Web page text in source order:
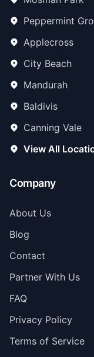
Peppermint
Applecross
City Beach
Mandurah
Baldivis
Canning Vale
View All
Company
About Us
Blog
Contact
Partner With Us
FAQ
Privacy Policy
Terms of Service